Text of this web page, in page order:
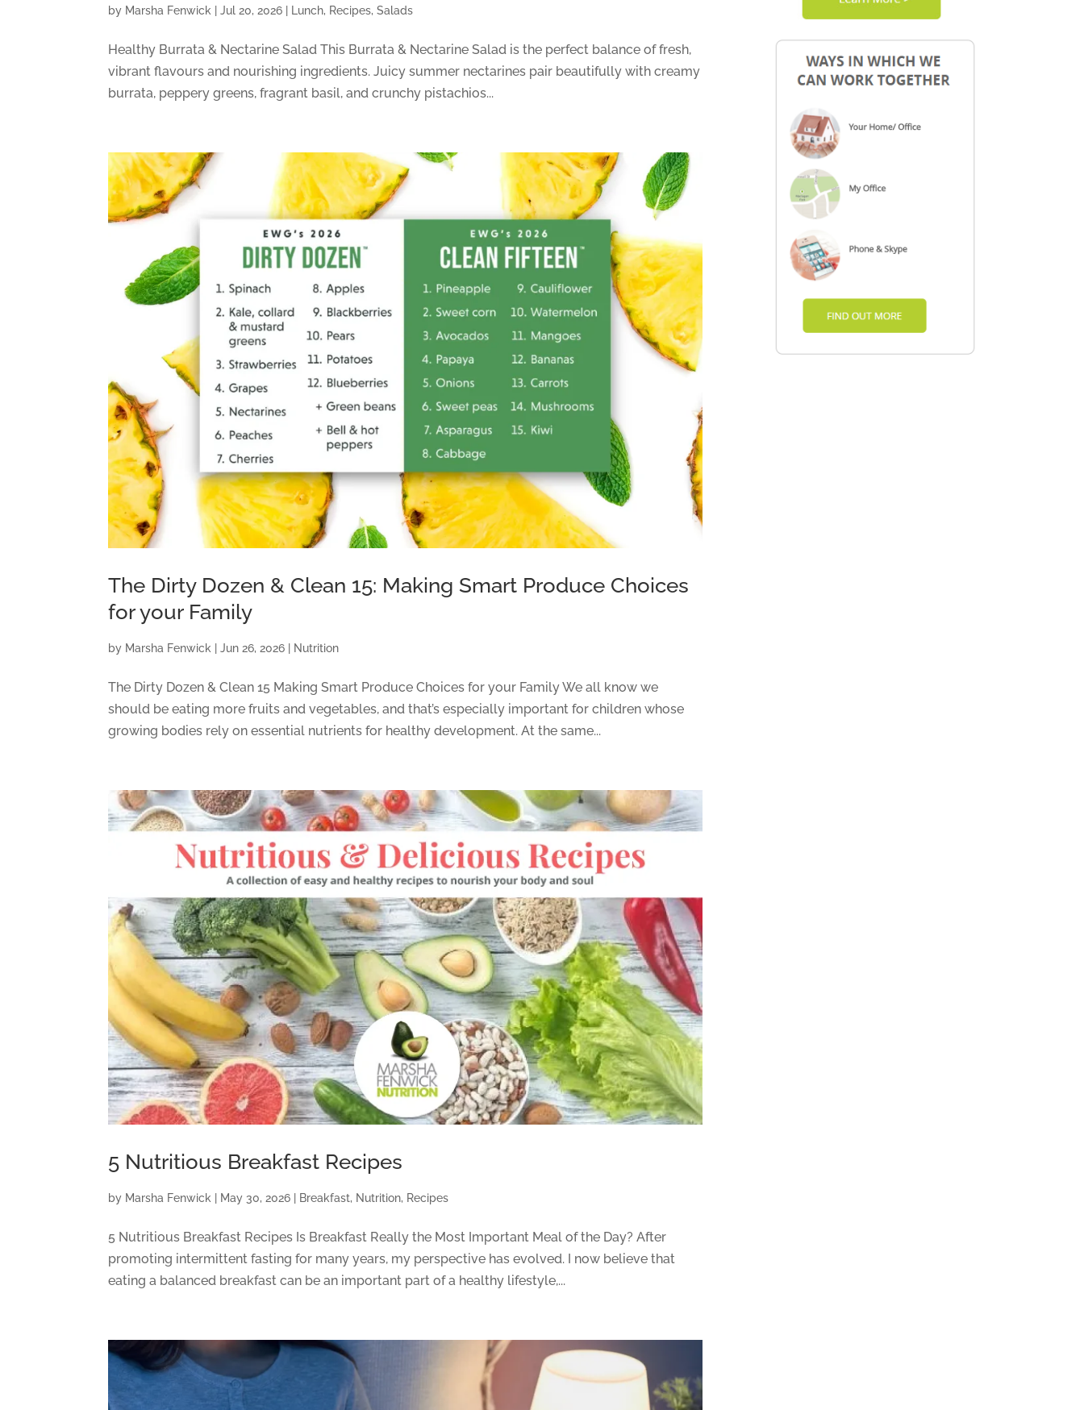
by Marsha Fenwick |Jul 20, 2026 Lunch, Recipes,Salads
Healthy Burrata & Nectarine Salad This Burrata & Nectarine Salad is the perfect balance of fresh,
vibrant flavours and nourishing ingredients. Juicy summer nectarines pair beautifully with creamy
burrata, peppery greens, fragrant basil, and crunchy pistachios...
The Dirty Dozen & Clean 15: Making Smart Produce Choices
for your Family
by Marsha Fenwick |Jun 26, 2026 Nutrition
The Dirty Dozen & Clean 15 Making Smart Produce Choices for your Family We all know we
should be eating more fruits and vegetables, and that’s especially important for children whose
growing bodies rely on essential nutrients for healthy development. At the same...
5 Nutritious Breakfast Recipes
by Marsha Fenwick May 30, 2026 Breakfast, Nutrition, Recipes
5 Nutritious Breakfast Recipes Is Breakfast Really the Most Important Meal of the Day? After
promoting intermittent fasting for many years, my perspective has evolved. I now believe that
eating a balanced breakfast can be an important part of a healthy lifestyle,...